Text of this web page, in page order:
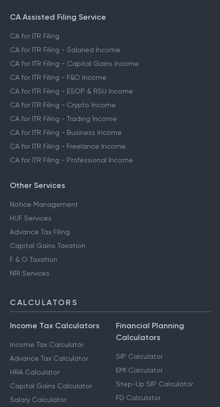
CA Assisted Filing Service
CA for ITR Filing
CA for ITR Filing - Salaried Income
CA for ITR Filing - Capital Gains Income
CA for ITR Filing - F&O Income
CA for ITR Filing - ESOP & RSU Income
CA for ITR Filing - Crypto Income
CA for ITR Filing - Trading Income
CA for ITR Filing - Business Income
CA for ITR Filing - Freelance Income
CA for ITR Filing - Professional Income
Other Services
Notice Management
HUF Services
Advance Tax Filing
Capital Gains Taxation
F & O Taxation
NRI Services
CALCULATORS
Income Tax Calculators
Income Tax Calculator
Advance Tax Calculator
HRA Calculator
Capital Gains Calculator
Salary Calculator
Financial Planning
Calculators
SIP Calculator
EMI Calculator
Step-Up SIP Calculator
FD Calculator